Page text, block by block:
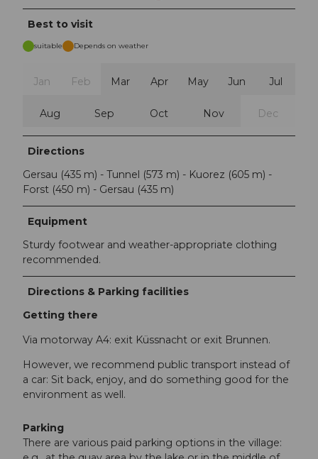
Best to visit
suitable Depends on weather
Jan Feb Mar Apr May Jun Jul
Aug Sep Oct Nov Dec
Directions
Gersau (435 m) - Tunnel (573 m) - Kuorez (605 m) -
Forst (450 m) - Gersau (435 m)
Equipment
Sturdy footwear and weather-appropriate clothing
recommended.
Directions & Parking facilities
Getting there
Via motorway A4: exit Küssnacht or exit Brunnen.
However, we recommend public transport instead of
a car: Sit back, enjoy, and do something good for the
environment as well.
Parking
There are various paid parking options in the village: